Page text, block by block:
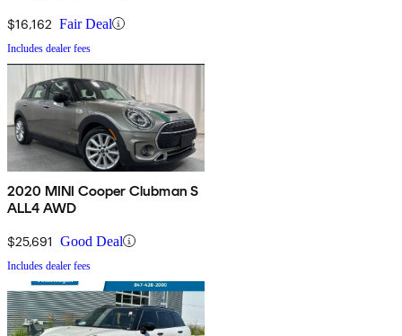
$16,162 Fair Deal
Includes dealer fees
2020 MINI Cooper Clubman S
ALL4 AWD
$25,691 Good Deal
Includes dealer fees